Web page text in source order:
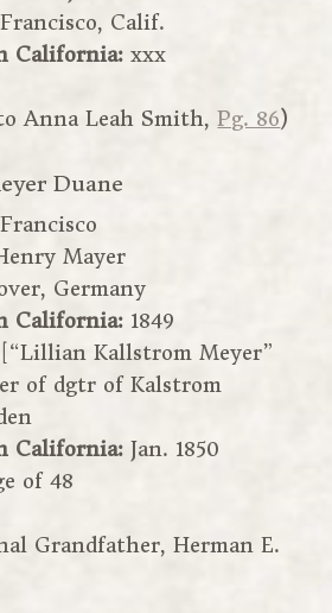
Calif.
California:xxx
Anna Leah Smith,Pg. 86)
Duane
Mayer
Germany
California: 1849
[“Lillian Kallstrom Meyer”
of dgtr of Kalstrom
California:Jan. 1850
of 48
Grandfather, Herman E.